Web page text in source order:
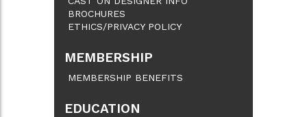
BROCHURES
ETHICS/PRIVACY POLICY
MEMBERSHIP
MEMBERSHIP BENEFITS
EDUCATION